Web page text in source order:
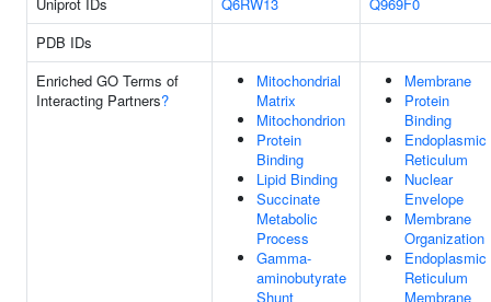
PDB IDs
Enriched GO Terms of
Interacting Partners?
Mitochondrial
Matrix
Mitochondrion
Protein
Binding
Lipid Binding
Succinate
Metabolic
Process
Gamma-
aminobutyrate
Shunt
Membrane
Protein
Binding
Endoplasmic
Reticulum
Nuclear
Envelope
Membrane
Organization
Endoplasmic
Reticulum
Membrane